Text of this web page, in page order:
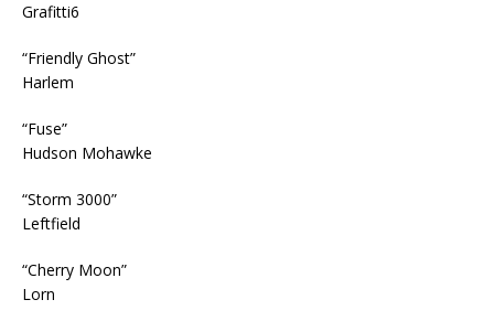
Grafitti6
“Friendly Ghost”
Harlem
“Fuse”
Hudson Mohawke
“Storm 3000”
Leftfield
“Cherry Moon”
Lorn